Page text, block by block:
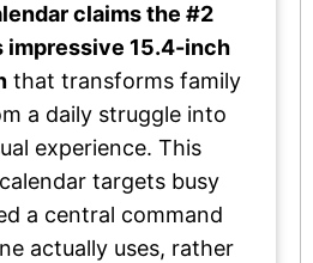
claims the #2
impressive 15.4-inch
that transforms family
a daily struggle into
experience. This
targets busy
a central command
actually uses, rather